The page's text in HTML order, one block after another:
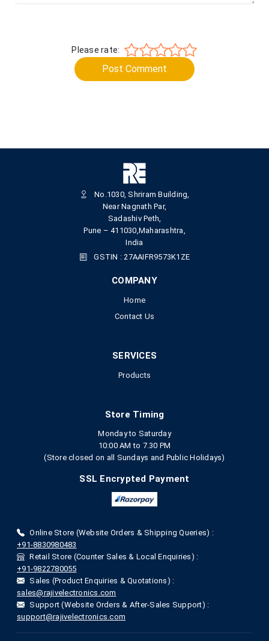
Please rate:
Post Comment
No.1030, Shriram Building,
Near Nagnath Par,
Sadashiv Peth,
Pune – 411030,Maharashtra,
India
GSTIN : 27AAIFR9573K1ZE
COMPANY
Home
Contact Us
SERVICES
Products
Store Timing
Monday to Saturday
10:00 AM to 7.30 PM
(Store closed on all Sundays and Public Holidays)
SSL Encrypted Payment
Online Store (Website Orders & Shipping Queries) :
+91-8830980483
Retail Store (Counter Sales & Local Enquiries) :
+91-9822780055
Sales (Product Enquiries & Quotations) :
sales@rajivelectronics.com
Support (Website Orders & After-Sales Support) :
support@rajivelectronics.com